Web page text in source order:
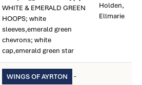
WHITE & EMERALD GREEN
HOOPS; white
sleeves,emerald green
chevrons; white
cap,emerald green star
Holden,
Ellmarie
WINGS OF AYRTON
-